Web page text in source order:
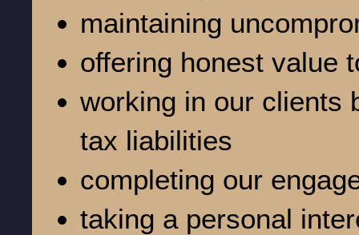
maintaining
offering honest value
working in our clients
tax liabilities
completing our
taking a personal